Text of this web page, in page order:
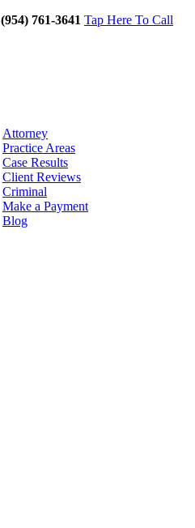
(954) 761-3641 Tap Here To Call
Attorney
Practice Areas
Case Results
Client Reviews
Criminal
Make a Payment
Blog